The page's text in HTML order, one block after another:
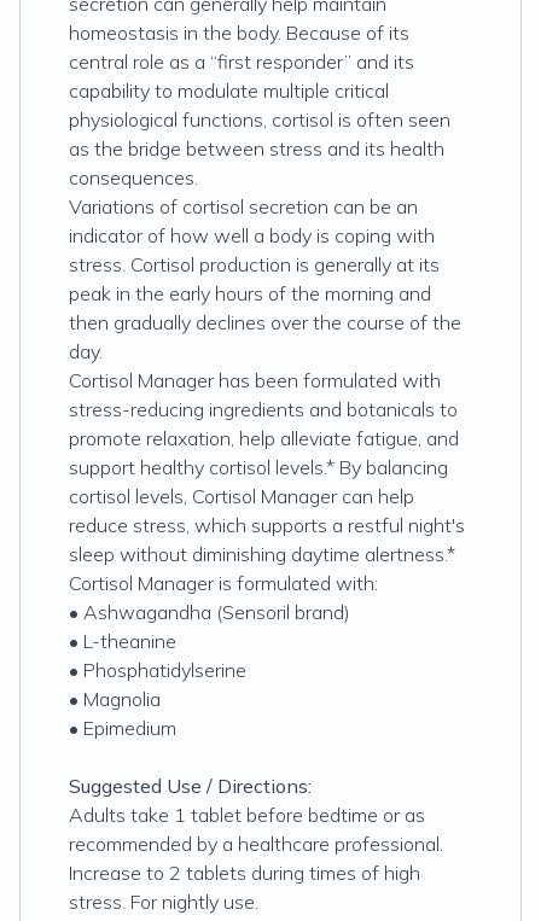
homeostasis in the body. Because of its
central role as a “first responder” and its
capability to modulate multiple critical
physiological functions, cortisol is often seen
as the bridge between stress and its health
consequences.
Variations of cortisol secretion can be an
indicator of how well a body is coping with
stress. Cortisol production is generally at its
peak in the early hours of the morning and
then gradually declines over the course of the
day.
Cortisol Manager has been formulated with
stress-reducing ingredients and botanicals to
promote relaxation, help alleviate fatigue, and
support healthy cortisol levels.* By balancing
cortisol levels, Cortisol Manager can help
reduce stress, which supports a restful night's
sleep without diminishing daytime alertness.*
Cortisol Manager is formulated with:
• Ashwagandha (Sensoril brand)
• L-theanine
• Phosphatidylserine
• Magnolia
• Epimedium
Suggested Use / Directions:
Adults take 1 tablet before bedtime or as
recommended by a healthcare professional.
Increase to 2 tablets during times of high
stress. For nightly use.